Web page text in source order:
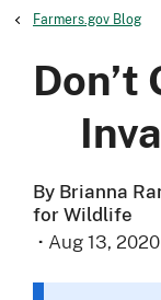
Farmers.gov Blog
Don’t
By Brianna
for Wildlife
· Aug 13, 2020